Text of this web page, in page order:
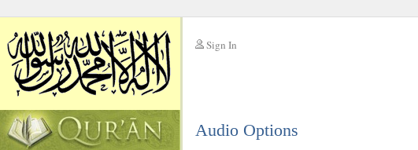
Sign In
Audio Options